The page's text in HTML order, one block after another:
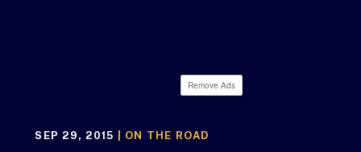
Remove Ads
SEP 29, 2015 ON THE ROAD